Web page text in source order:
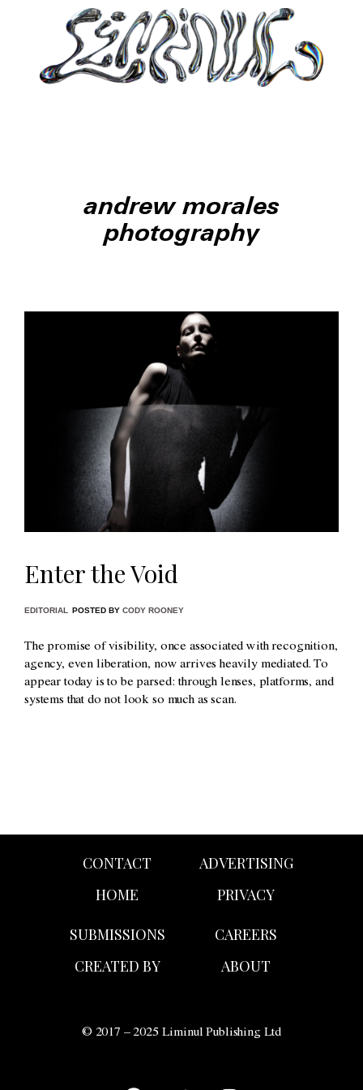
andrew morales
photography
Enter the Void
EDITORIAL POSTED BY CODY ROONEY
The promise of visibility, once associated with recognition,
agency, even liberation, now arrives heavily mediated. To
appear today is to be parsed: through lenses, platforms, and
systems that do not look so much as scan.
CONTACT
HOME
ADVERTISING
PRIVACY
SUBMISSIONS
CREATED BY
CAREERS
ABOUT
© 2017 – 2025 Liminul Publishing Ltd